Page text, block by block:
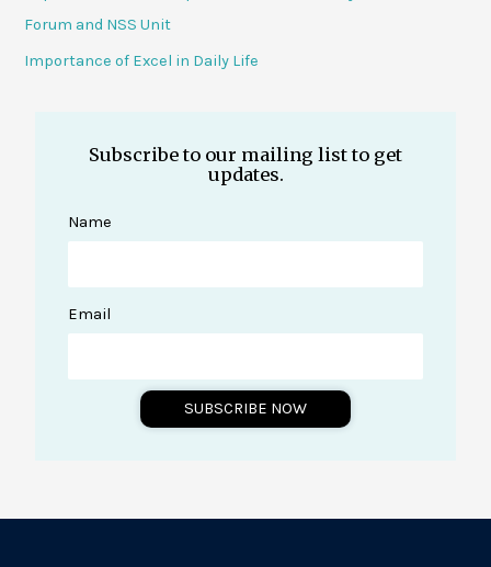
Forum and NSS Unit
Importance of Excel in Daily Life
Subscribe to our mailing list to get
updates.
Name
Email
SUBSCRIBE NOW